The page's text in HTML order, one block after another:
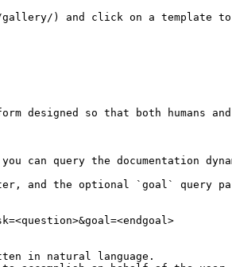
gallery/) and click on a template
designed so that both humans
query the documentation
and the optional `goal` query
in natural language.